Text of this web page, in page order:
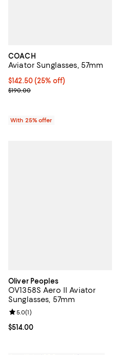
COACH
Aviator Sunglasses, 57mm
Current price $142.50; 25% off;
$142.50(25% off)
; Previous price $190.00;
$190.00
With 25% offer
Oliver Peoples
OV1358S Aero II Aviator
Sunglasses, 57mm
Current price $514.00; ;
$514.00
Review rating: 5.0 out of 5; 1
5.0(1)